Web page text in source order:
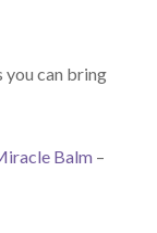
you can bring
Balm –